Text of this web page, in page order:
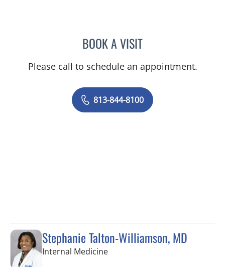
BOOK A VISITPHILIPPE CHAIN, MD
Please call to schedule an appointment.
813-844-8100
Stephanie Talton-Williamson, MD
Internal Medicinein Wesley Chapel, FL